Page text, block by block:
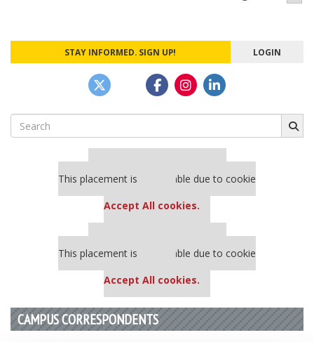
STAY INFORMED. SIGN UP! LOGIN
Search
for:
This placement is unavailable due to cookie
Accept All cookies.
This placement is unavailable due to cookie
Accept All cookies.
CAMPUS CORRESPONDENTS